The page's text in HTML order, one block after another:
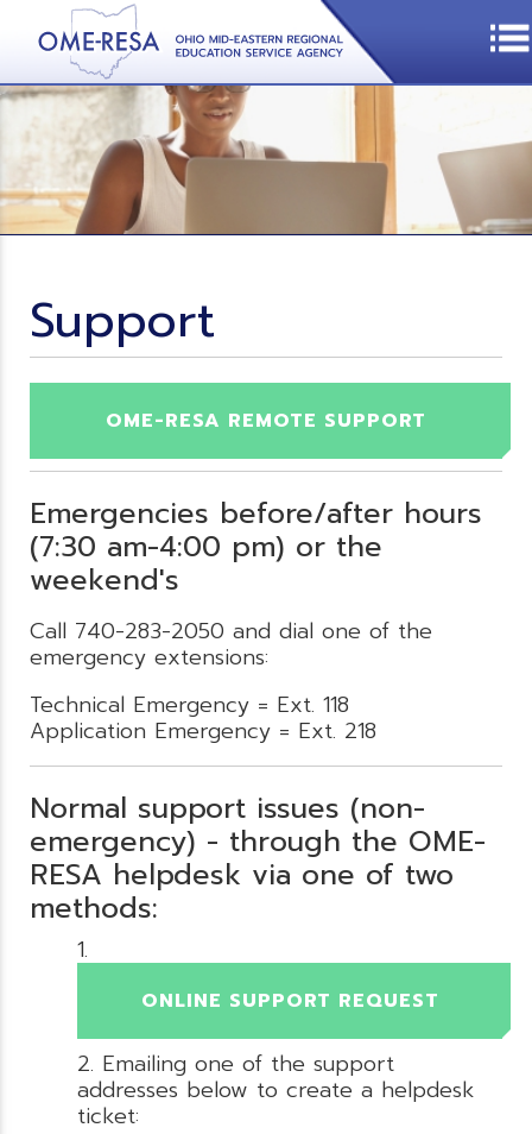
Support
OME-RESA REMOTE SUPPORT
Emergencies before/after hours
(7:30 am-4:00 pm) or the
weekend's
Call 740-283-2050 and dial one of the
emergency extensions:
Technical Emergency = Ext. 118
Application Emergency = Ext. 218
Normal support issues (non-
emergency) - through the OME-
RESA helpdesk via one of two
methods:
ONLINE SUPPORT REQUEST
Emailing one of the support
addresses below to create a helpdesk
ticket: